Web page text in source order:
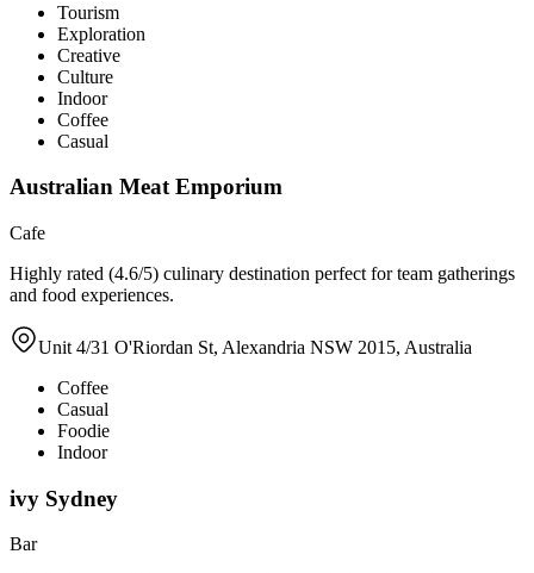
Tourism
Exploration
Creative
Culture
Indoor
Coffee
Casual
Australian Meat Emporium
Cafe
Highly rated (4.6/5) culinary destination perfect for team gatherings
and food experiences.
Unit 4/31 O'Riordan St, Alexandria NSW 2015, Australia
Coffee
Casual
Foodie
Indoor
ivy Sydney
Bar